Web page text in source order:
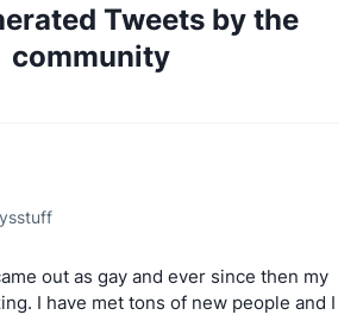
Tweets by the
community
out as gay and ever since then my
I have met tons of new people and I